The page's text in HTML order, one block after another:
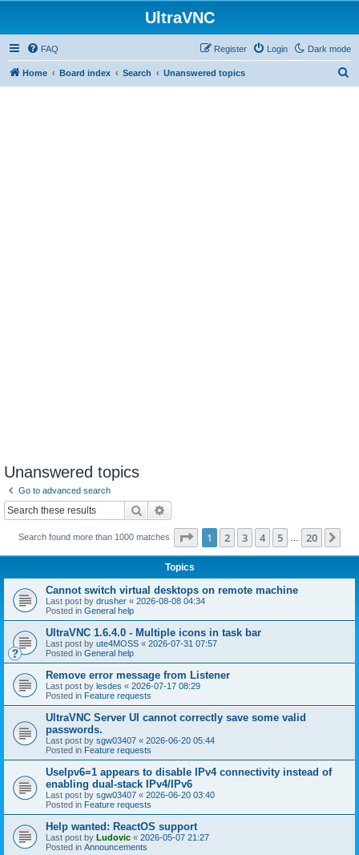
UltraVNC
Dark mode
FAQ Login
Register
Home Board index Search Unanswered topics
Unanswered topics
Go to advanced search
Search
Search found more than 1000 matches Page 1of 20
1 2 3 4 5 20
Topics
Cannot switch virtual desktops on remote machine
Last post by drusher « 2026-08-08 04:34
Posted in General help
UltraVNC 1.6.4.0 - Multiple icons in task bar
Last post by ute4MOSS « 2026-07-31 07:57
Posted in General help
Remove error message from Listener
Last post by lesdes « 2026-07-17 08:29
Posted in Feature requests
UltraVNC Server UI cannot correctly save some valid
passwords.
Last post by sgw03407 « 2026-06-20 05:44
Posted in Feature requests
UseIpv6=1 appears to disable IPv4 connectivity instead of
enabling dual-stack IPv4/IPv6
Last post by sgw03407 « 2026-06-20 03:40
Posted in Feature requests
Help wanted: ReactOS support
Last post by Ludovic « 2026-05-07 21:27
Posted in Announcements